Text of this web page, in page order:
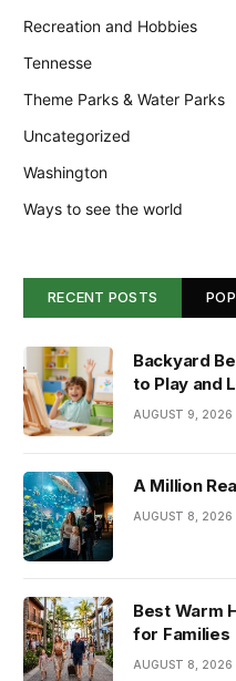
Recreation and Hobbies
Tennesse
Theme Parks & Water Parks
Uncategorized
Washington
Ways to see the world
RECENT POSTS
Backyard
to Play and
AUGUST 9, 2026
A Million
AUGUST 8, 2026
Best Warm
for Families
AUGUST 8, 2026